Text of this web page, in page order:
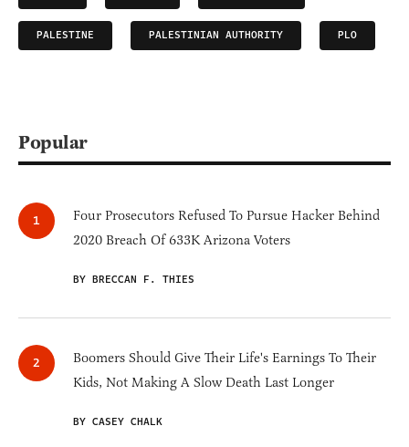
PALESTINE PALESTINIAN AUTHORITY PLO
Popular
Four Prosecutors Refused To Pursue Hacker Behind
2020 Breach Of 633K Arizona Voters
BY BRECCAN F. THIES
Boomers Should Give Their Life's Earnings To Their
Kids, Not Making A Slow Death Last Longer
BY CASEY CHALK